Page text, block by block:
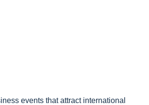
events that attract international